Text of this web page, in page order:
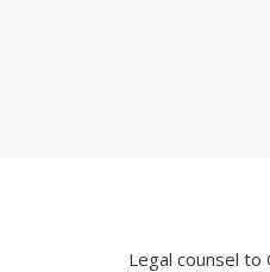
Legal counsel to